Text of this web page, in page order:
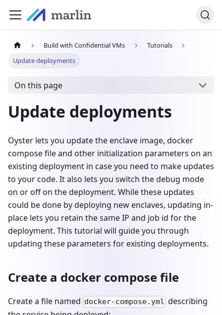
Build with Confidential VMs
Tutorials
Update deployments
On this page
Update deployments
Oyster lets you update the enclave image, docker
compose file and other initialization parameters on an
existing deployment in case you need to make updates
to your code. It also lets you switch the debug mode
on or off on the deployment. While these updates
could be done by deploying new enclaves, updating in-
place lets you retain the same IP and job id for the
deployment. This tutorial will guide you through
updating these parameters for existing deployments.
Create a docker compose file
Create a file named docker-compose.yml describing